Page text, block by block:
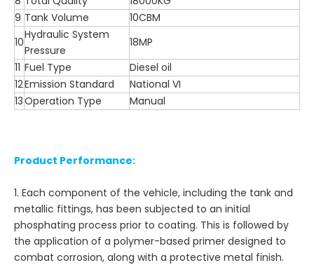
9 Tank Volume
10CBM
10
Hydraulic System
Pressure
18MP
11 Fuel Type
Diesel oil
12Emission Standard
National VI
13Operation Type Manual
Product Performance:
1. Each component of the vehicle, including the tank and
metallic fittings, has been subjected to an initial
phosphating process prior to coating. This is followed by
the application of a polymer-based primer designed to
combat corrosion, along with a protective metal finish.